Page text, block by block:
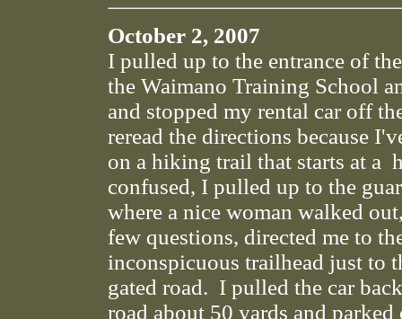
October 2, 2007
I pulled up to the entrance of
the Waimano Training School
and stopped my rental car off
reread the directions because
on a hiking trail that starts at a
confused, I pulled up to the
where a nice woman walked
few questions, directed me to
inconspicuous trailhead just to
gated road. I pulled the car
road about 50 yards and